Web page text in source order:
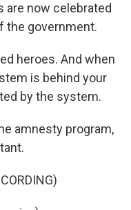
are now celebrated
the government.
heroes. And when
is behind your
by the system.
amnesty program,